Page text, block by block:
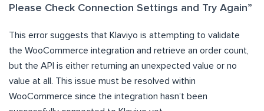
Please Check Connection Settings and Try Again”
This error suggests that Klaviyo is attempting to validate
the WooCommerce integration and retrieve an order count,
but the API is either returning an unexpected value or no
value at all. This issue must be resolved within
WooCommerce since the integration hasn’t been